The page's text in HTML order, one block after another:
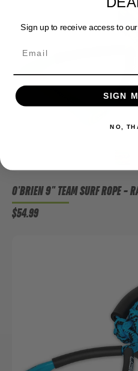
O'BRIEN 9" TEAM SURF ROPE–
$54.99
Sign up to receive access to
SIGN
NO,